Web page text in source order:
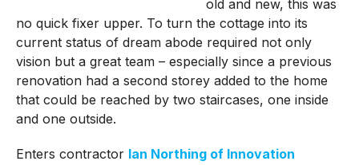
old and new, this was
no quick fixer upper. To turn the cottage into its
current status of dream abode required not only
vision but a great team – especially since a previous
renovation had a second storey added to the home
that could be reached by two staircases, one inside
and one outside.
Enters contractor Ian Northing of Innovation